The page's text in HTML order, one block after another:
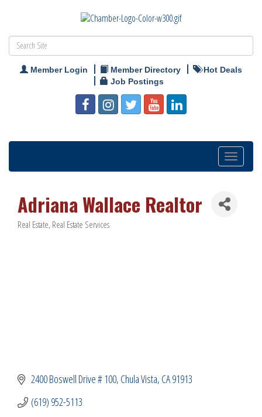
Member Login Member Directory
Hot Deals
Job Postings
Toggle
navigation
Adriana Wallace Realtor
Categories
Real Estate Real Estate Services
2400 Boswell Drive # 100 Chula Vista CA91913
(619) 952-5113